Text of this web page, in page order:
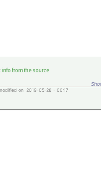
on 2019-05-28 - 00:17